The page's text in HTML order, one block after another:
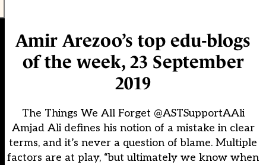
Amir Arezoo’s top edu-blogs
of the week, 23 September
2019
The Things We All Forget @ASTSupportAAli
Amjad Ali defines his notion of a mistake in clear
terms, and it’s never a question of blame. Multiple
factors are at play, “but ultimately we know when